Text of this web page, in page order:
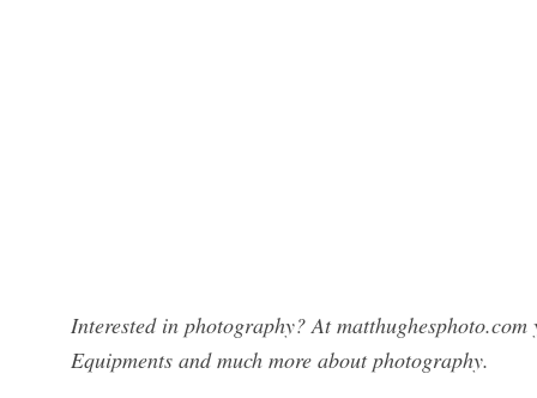
Interested in photography? At
Equipments and much more about photography.